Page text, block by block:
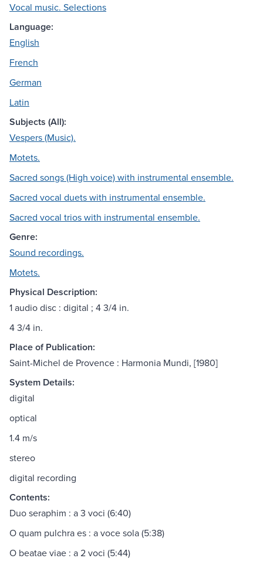
Vocal music. Selections
Language:
English
French
German
Latin
Subjects (All):
Vespers (Music).
Motets.
Sacred songs (High voice) with instrumental ensemble.
Sacred vocal duets with instrumental ensemble.
Sacred vocal trios with instrumental ensemble.
Genre:
Sound recordings.
Motets.
Physical Description:
1 audio disc : digital ; 4 3/4 in.
4 3/4 in.
Place of Publication:
Saint-Michel de Provence : Harmonia Mundi, [1980]
System Details:
digital
optical
1.4 m/s
stereo
digital recording
Contents:
Duo seraphim : a 3 voci (6:40)
O quam pulchra es : a voce sola (5:38)
O beatae viae : a 2 voci (5:44)